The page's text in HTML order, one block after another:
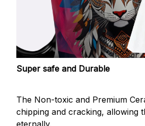
Super safe and Durable
The Non-toxic and Premium
chipping and cracking, allowing